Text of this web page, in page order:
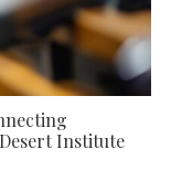
Institute